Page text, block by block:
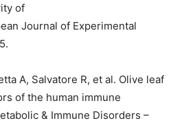
of
Journal of Experimental
A, Salvatore R, et al. Olive leaf
of the human immune
& Immune Disorders –